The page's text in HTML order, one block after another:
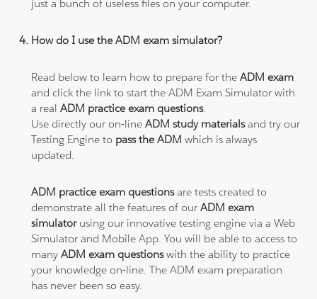
just a bunch of useless files on your computer.
How do I use the ADM exam simulator?
Read below to learn how to prepare for theADM exam
and click the link to start the ADM Exam Simulator with
a realADM practice exam questions.
Use directly our on-lineADM study materialsand try our
Testing Engine to pass the ADMwhich is always
updated.
ADM practice exam questionsare tests created to
demonstrate all the features of ourADM exam
simulatorusing our innovative testing engine via a Web
Simulator and Mobile App. You will be able to access to
manyADM exam questionswith the ability to practice
your knowledge on-line. The ADM exam preparation
has never been so easy.